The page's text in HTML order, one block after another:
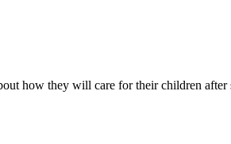
how they will care for their children